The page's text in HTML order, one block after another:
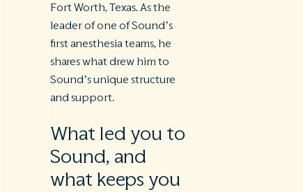
Fort Worth, Texas. As the
leader of one of Sound’s
first anesthesia teams, he
shares what drew him to
Sound’s unique structure
and support.
What led you to
Sound, and
what keeps you